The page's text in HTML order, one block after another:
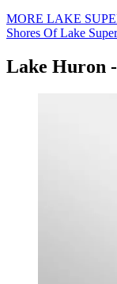
MORE LAKE
Shores Of Lake
Lake Huron -